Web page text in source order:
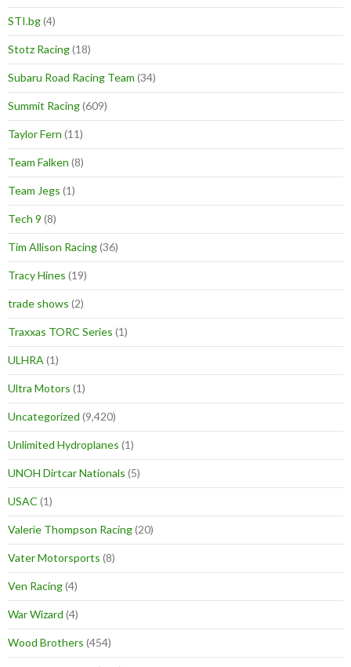
STI.bg(4)
Stotz Racing(18)
Subaru Road Racing Team (34)
Summit Racing(609)
Taylor Fern (11)
Team Falken (8)
Team Jegs (1)
Tech 9 (8)
Tim Allison Racing(36)
Tracy Hines (19)
trade shows (2)
Traxxas TORC Series (1)
ULHRA (1)
Ultra Motors (1)
Uncategorized (9,420)
Unlimited Hydroplanes (1)
UNOH Dirtcar Nationals (5)
USAC (1)
Valerie Thompson Racing(20)
Vater Motorsports (8)
Ven Racing(4)
War Wizard (4)
Wood Brothers (454)